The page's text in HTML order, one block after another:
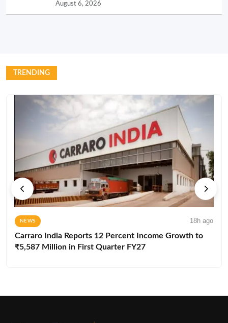
August 6, 2026
TRENDING
NEWS 18h ago
Carraro India Reports 12 Percent Income Growth to
₹5,587 Million in First Quarter FY27